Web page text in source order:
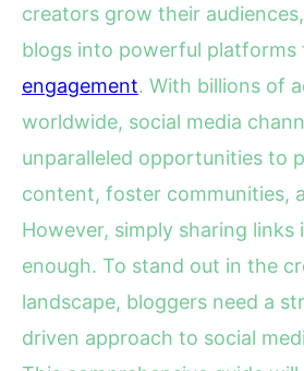
creators grow their
blogs into powerful platforms
engagement. With billions of
worldwide, social media
unparalleled opportunities to
content, foster communities,
However, simply sharing links
enough. To stand out in the
landscape, bloggers need a
driven approach to social